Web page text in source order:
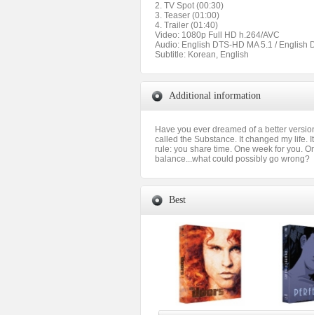
2. TV Spot (00:30)
3. Teaser (01:00)
4. Trailer (01:40)
Video: 1080p Full HD h.264/AVC
Audio: English DTS-HD MA 5.1 / English
Subtitle: Korean, English
Additional information
Have you ever dreamed of a better
called the Substance. It changed my life.
rule: you share time. One week for you.
balance...what could possibly go wrong?
Best